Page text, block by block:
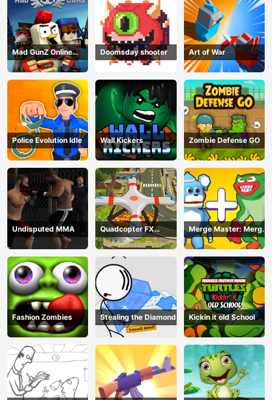
Mad GunZ Online
Game
Doomsday shooter Art of War
Police Evolution Idle Wall Kickers Zombie Defense GO
Undisputed MMA
Quadcopter FX
Simulator
Merge Master: Merge
Poppy
Fashion Zombies Stealing the Diamond Kickin it old School